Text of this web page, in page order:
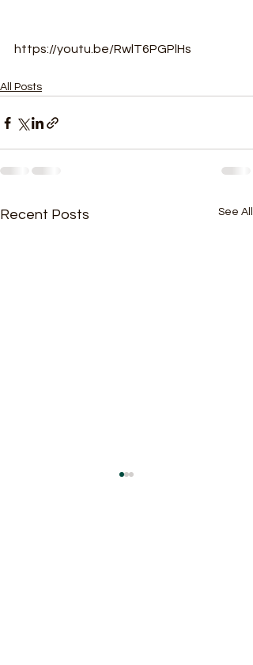
https://youtu.be/RwlT6PGPlHs
All Posts
Recent Posts See All